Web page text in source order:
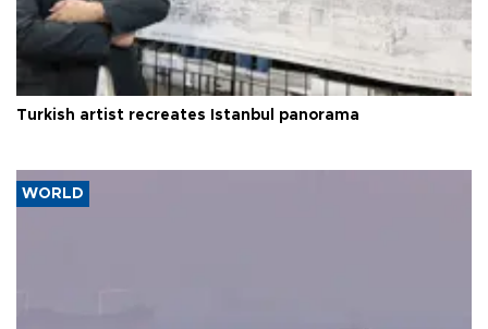
Turkish artist recreates Istanbul panorama
WORLD